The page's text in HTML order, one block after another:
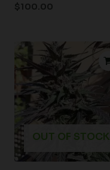
$100.00
OUT OF STOCK